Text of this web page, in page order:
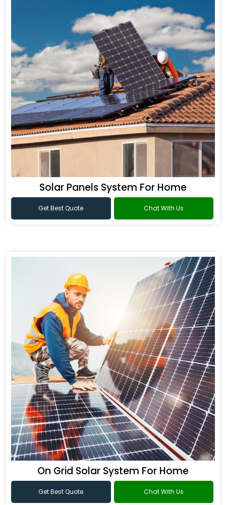
Solar Panels System For Home
Get Best Quote Chat With Us
On Grid Solar System For Home
Get Best Quote Chat With Us